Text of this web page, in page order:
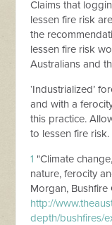
Claims that
lessen fire risk
the
lessen fire risk
Australians and
‘Industrialized’
and with a
this practice.
to lessen fire risk.
1 "Climate
nature, ferocity
Morgan, Bushfire
http://
depth/bushfires/